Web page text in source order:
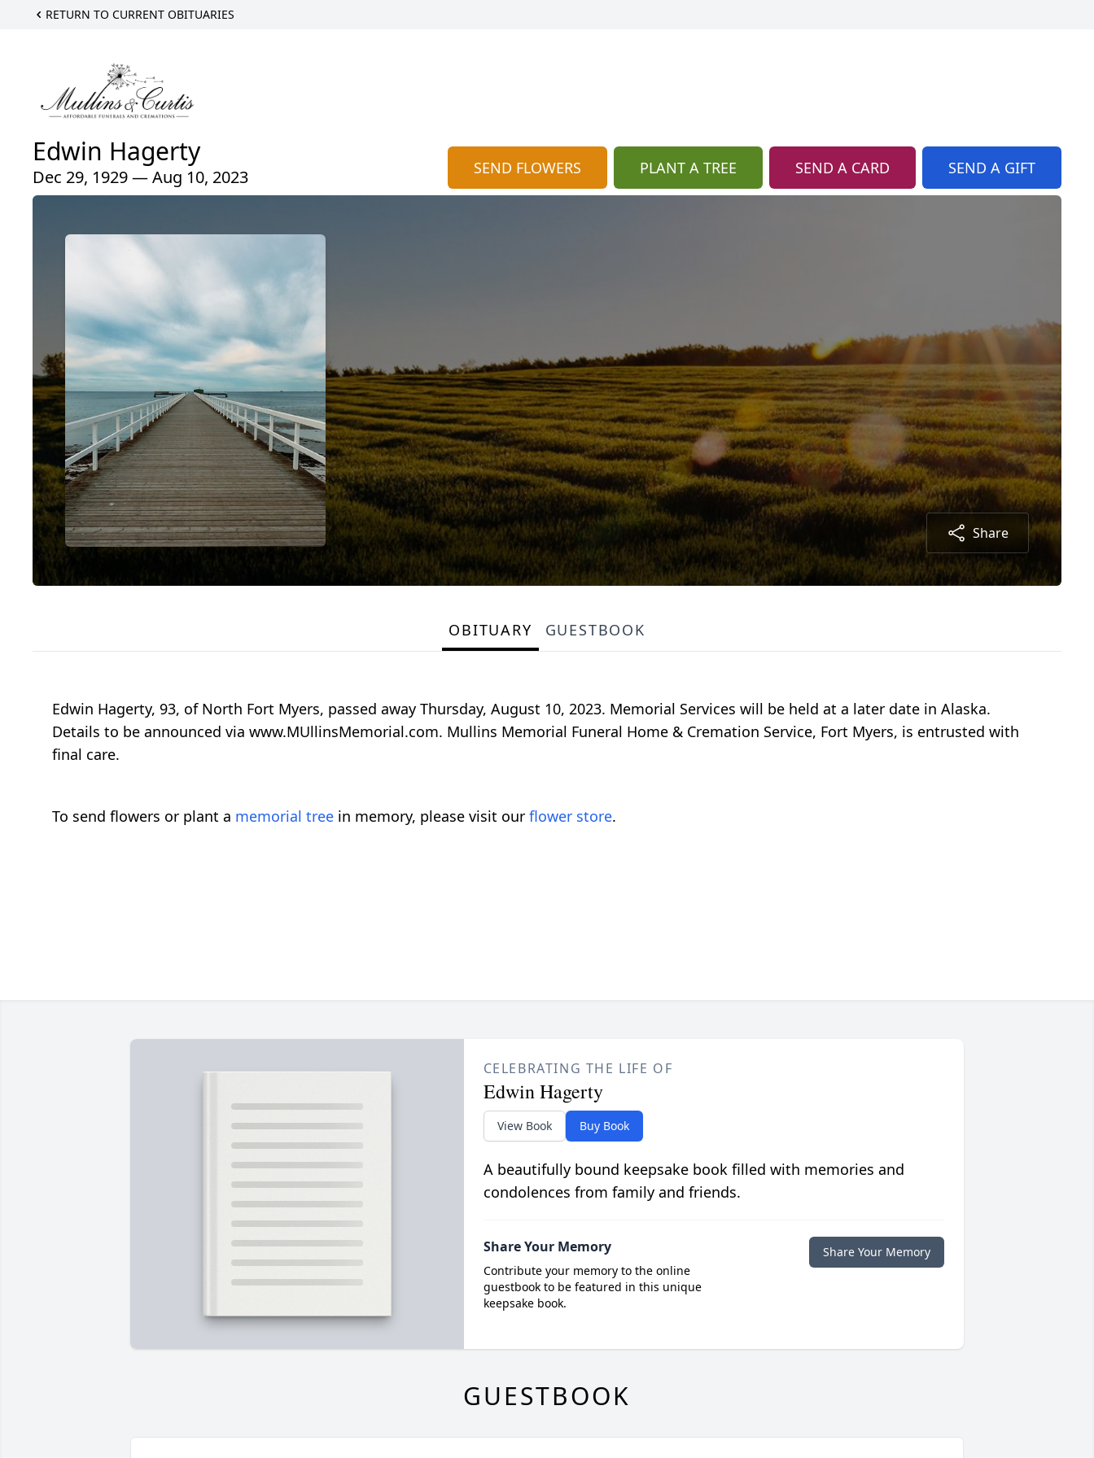
RETURN TO CURRENT OBITUARIES
Edwin Hagerty
Dec 29, 1929 — Aug 10, 2023 SEND FLOWERS PLANT A TREE SEND A CARD SEND A GIFT
Share
OBITUARY GUESTBOOK
Edwin Hagerty, 93, of North Fort Myers, passed away Thursday, August 10, 2023. Memorial Services will be held at a later date in Alaska.
Details to be announced via www.MUllinsMemorial.com. Mullins Memorial Funeral Home & Cremation Service, Fort Myers, is entrusted with
final care.
To send flowers or plant a memorial tree in memory, please visit our flower store.
CELEBRATING THE LIFE OF
Edwin Hagerty
View Book Buy Book
A beautifully bound keepsake book filled with memories and
condolences from family and friends.
Share Your Memory
Contribute your memory to the online
guestbook to be featured in this unique
keepsake book.
Share Your Memory
GUESTBOOK